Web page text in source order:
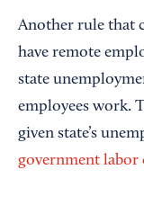
Another rule that
have remote
state
employees work.
given state’s
government labor